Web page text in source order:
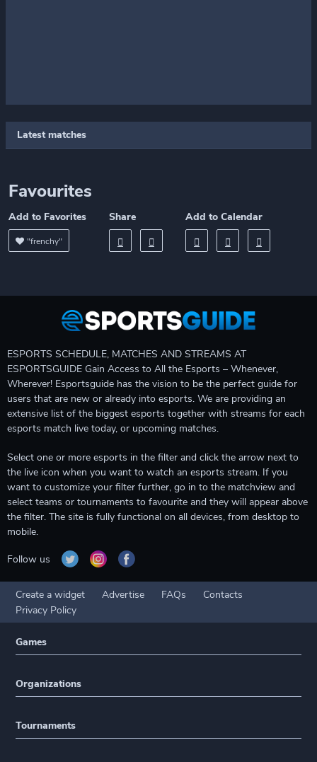
Latest matches
Favourites
Add to Favorites
"frenchy"
Share Add to Calendar
ESPORTS SCHEDULE, MATCHES AND STREAMS AT
ESPORTSGUIDE Gain Access to All the Esports – Whenever,
Wherever! Esportsguide has the vision to be the perfect guide for
users that are new or already into esports. We are providing an
extensive list of the biggest esports together with streams for each
esports match live today, or upcoming matches.
Select one or more esports in the filter and click the arrow next to
the live icon when you want to watch an esports stream. If you
want to customize your filter further, go in to the matchview and
select teams or tournaments to favourite and they will appear above
the filter. The site is fully functional on all devices, from desktop to
mobile.
Follow us
Create a widget Advertise FAQs
Contacts
Privacy Policy
Games
Organizations
Tournaments